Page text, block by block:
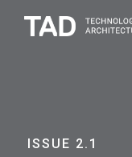
ISSUE 2.1